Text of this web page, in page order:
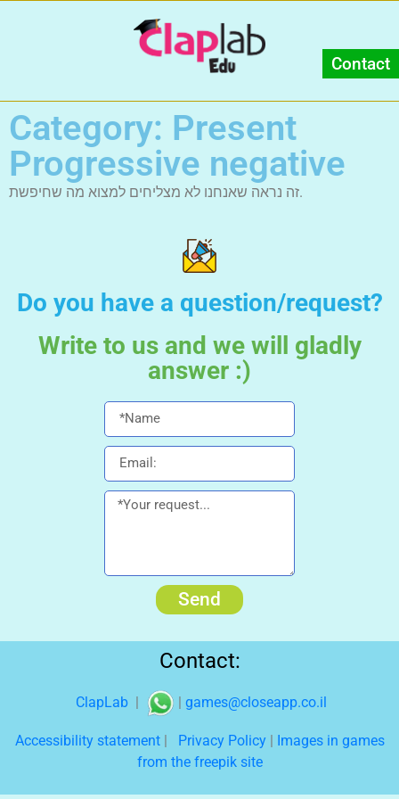
Category: Present
Progressive negative
זה נראה שאנחנו לא מצליחים למצוא מה שחיפשת.
Do you have a question/request?
Write to us and we will gladly
answer :)
Send
Contact:
ClapLab | | games@closeapp.co.il
Accessibility statement| Privacy Policy| Images in games
from the freepik site
Contact